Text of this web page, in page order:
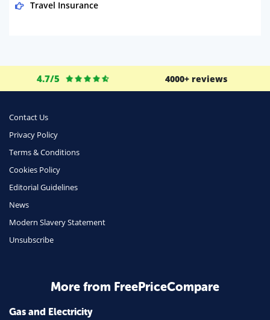
Travel Insurance
Money
Phone & Internet
Health Insurance
Insurance
Daily Deals
Business & Marketing
Mortgage
4.7/5 4000+ reviews
Contact Us
Privacy Policy
Terms & Conditions
Cookies Policy
Editorial Guidelines
News
Modern Slavery Statement
Unsubscribe
More from FreePriceCompare
Gas and Electricity